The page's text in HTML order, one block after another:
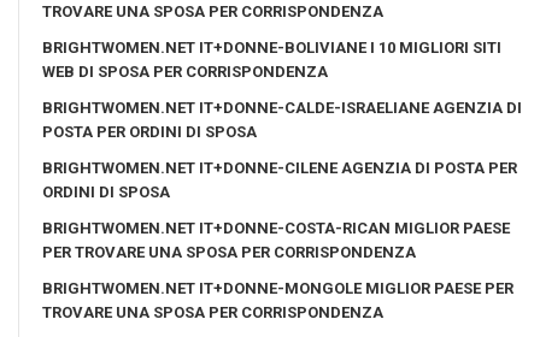
TROVARE UNA SPOSA PER CORRISPONDENZA
BRIGHTWOMEN.NET IT+DONNE-BOLIVIANE I 10 MIGLIORI SITI
WEB DI SPOSA PER CORRISPONDENZA
BRIGHTWOMEN.NET IT+DONNE-CALDE-ISRAELIANE AGENZIA DI
POSTA PER ORDINI DI SPOSA
BRIGHTWOMEN.NET IT+DONNE-CILENE AGENZIA DI POSTA PER
ORDINI DI SPOSA
BRIGHTWOMEN.NET IT+DONNE-COSTA-RICAN MIGLIOR PAESE
PER TROVARE UNA SPOSA PER CORRISPONDENZA
BRIGHTWOMEN.NET IT+DONNE-MONGOLE MIGLIOR PAESE PER
TROVARE UNA SPOSA PER CORRISPONDENZA